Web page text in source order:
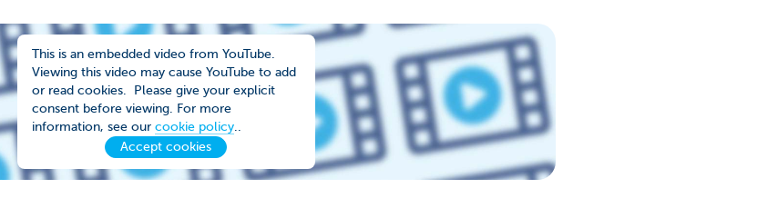
This is an embedded video from YouTube.
Viewing this video may cause YouTube to add
or read cookies. Please give your explicit
consent before viewing. For more
information, see our cookie policy..
Accept cookies